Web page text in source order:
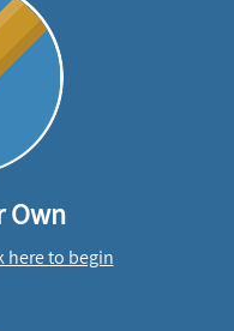
Own
here to begin